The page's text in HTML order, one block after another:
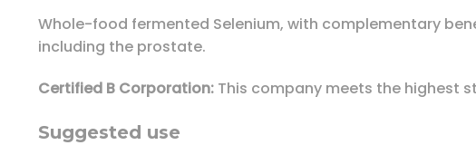
Whole-food fermented Selenium, with complementary
including the prostate.
Certified B Corporation: This company meets the highest
Suggested use